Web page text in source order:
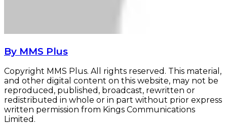
By MMS Plus
Copyright MMS Plus. All rights reserved. This material,
and other digital content on this website, may not be
reproduced, published, broadcast, rewritten or
redistributed in whole or in part without prior express
written permission from Kings Communications
Limited.